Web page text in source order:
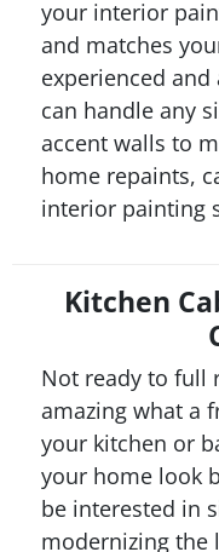
your interior
and matches
experienced
can handle any
accent walls to
home repaints,
interior painting
Kitchen
Not ready to full
amazing what a
your kitchen or
your home look
be interested in
modernizing the